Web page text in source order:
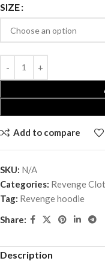
SIZE
Add to compare
SKU: N/A
Categories: Revenge
Tag: Revenge hoodie
Share:
Description